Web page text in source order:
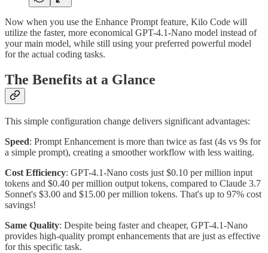
Now when you use the Enhance Prompt feature, Kilo Code will
utilize the faster, more economical GPT-4.1-Nano model instead of
your main model, while still using your preferred powerful model
for the actual coding tasks.
The Benefits at a Glance
This simple configuration change delivers significant advantages:
Speed: Prompt Enhancement is more than twice as fast (4s vs 9s for
a simple prompt), creating a smoother workflow with less waiting.
Cost Efficiency: GPT-4.1-Nano costs just $0.10 per million input
tokens and $0.40 per million output tokens, compared to Claude 3.7
Sonnet's $3.00 and $15.00 per million tokens. That's up to 97% cost
savings!
Same Quality: Despite being faster and cheaper, GPT-4.1-Nano
provides high-quality prompt enhancements that are just as effective
for this specific task.